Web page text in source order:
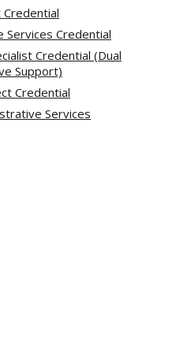
Credential
Services Credential
Credential (Dual
Support)
Credential
Services